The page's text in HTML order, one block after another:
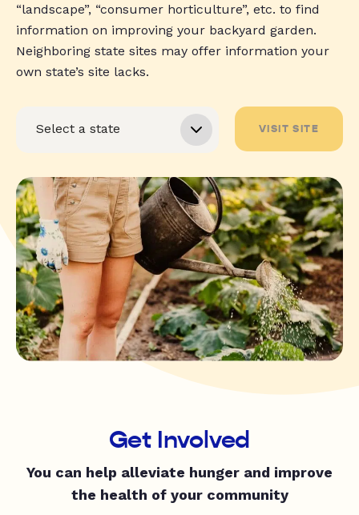
“landscape”, “consumer horticulture”, etc. to find
information on improving your backyard garden.
Neighboring state sites may offer information your
own state’s site lacks.
VISIT SITE
Get Involved
You can help alleviate hunger and improve
the health of your community